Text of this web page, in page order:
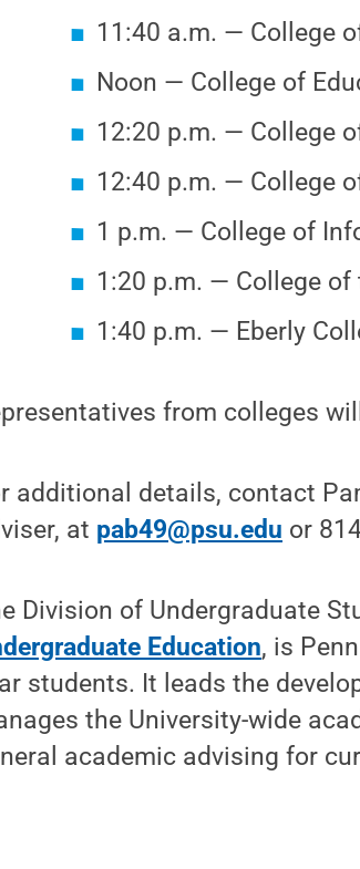
11:40 a.m. — College
Noon — College of
12:20 p.m. — College
12:40 p.m. — College
1 p.m. — College of
1:20 p.m. — College
1:40 p.m. — Eberly
from colleges
additional details, contact
at pab49@psu.edu or
Division of Undergraduate
Education, is
students. It leads the
the University-wide
academic advising for